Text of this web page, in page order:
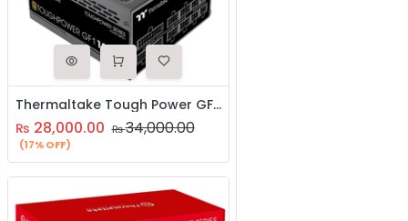
Thermaltake Tough Power GF1 1000WToughpower GF1 1000W - TT Premium Edition
₨ 28,000.00 ₨34,000.00
(17% OFF)